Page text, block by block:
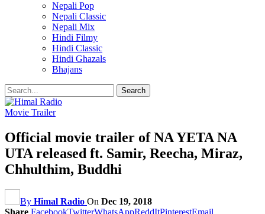
Nepali Pop
Nepali Classic
Nepali Mix
Hindi Filmy
Hindi Classic
Hindi Ghazals
Bhajans
Movie Trailer
Official movie trailer of NA YETA NA
UTA released ft. Samir, Reecha, Miraz,
Chhulthim, Buddhi
By Himal Radio On Dec 19, 2018
Share FacebookTwitterWhatsAppReddItPinterestEmail